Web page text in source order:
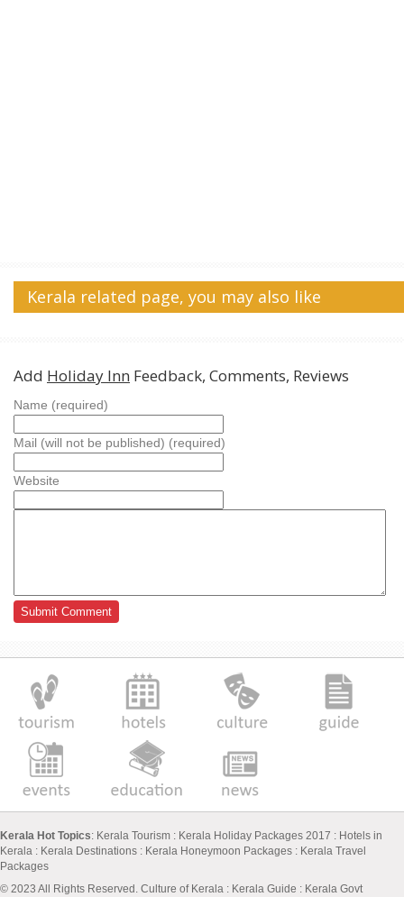
Kerala related page, you may also like
Add Holiday Inn Feedback, Comments, Reviews
Name (required)
Mail (will not be published) (required)
Website
Kerala Hot Topics: Kerala Tourism : Kerala Holiday Packages 2017 : Hotels in
Kerala : Kerala Destinations : Kerala Honeymoon Packages : Kerala Travel
Packages
© 2023 All Rights Reserved. Culture of Kerala : Kerala Guide : Kerala Govt